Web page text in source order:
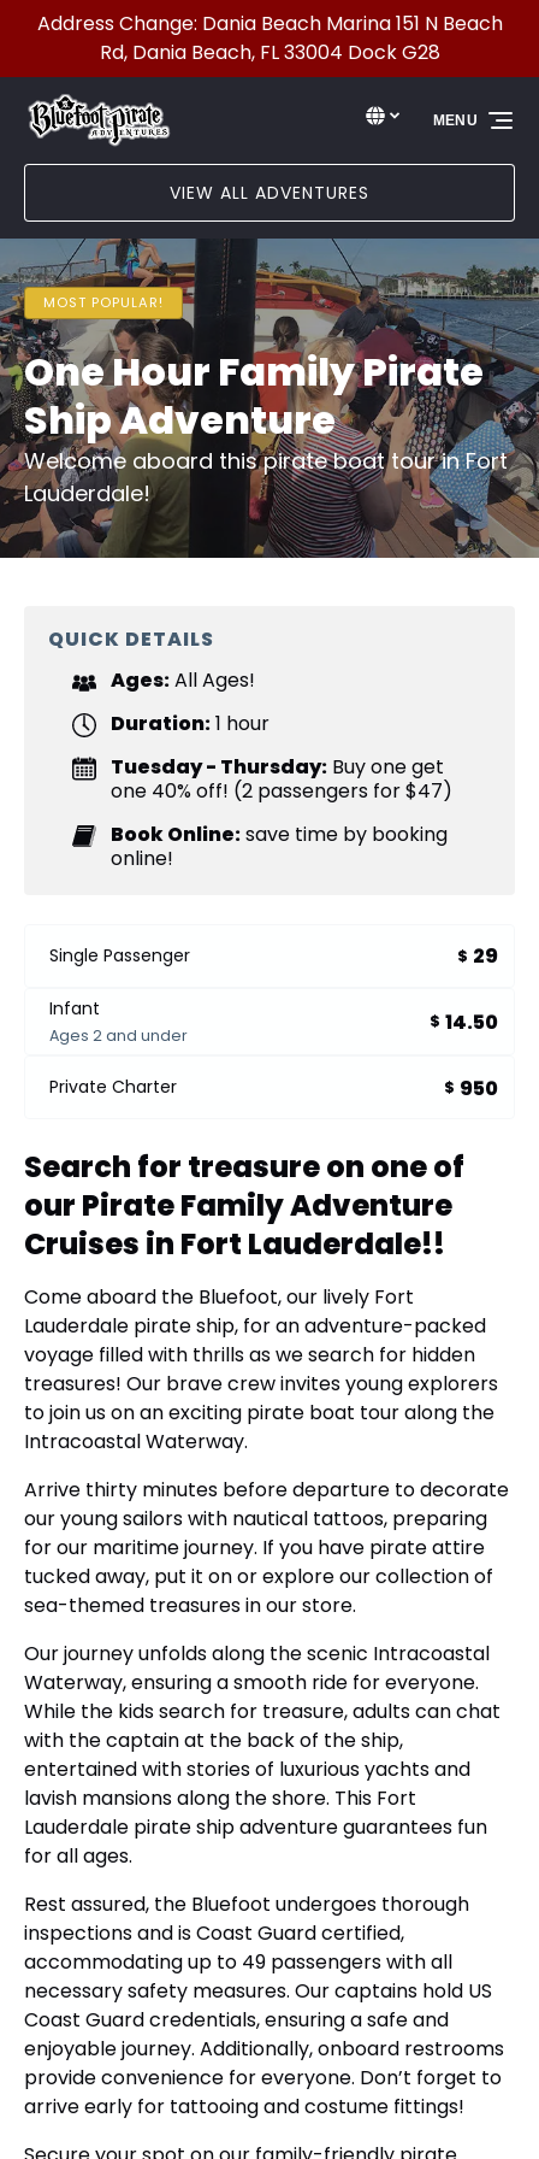
Skip to primary navigation
Skip to content
Skip to footer
Address Change: Dania Beach Marina 151 N Beach
Rd, Dania Beach, FL 33004 Dock G28
Select
your
Select Language
VIEW ALL ADVENTURES
MENU
MOST POPULAR!
One Hour Family Pirate
Ship Adventure
Welcome aboard this pirate boat tour in Fort
Lauderdale!
QUICK DETAILS
Ages:All Ages!
Duration:1 hour
Tuesday - Thursday: Buy one get
one 40% off! (2 passengers for $47)
Book Online:save time by booking
online!
Single Passenger $ 29
Infant
Ages 2 and under
$ 14.50
Private Charter $ 950
Search for treasure on one of
our Pirate Family Adventure
Cruises in Fort Lauderdale!!
Come aboard the Bluefoot, our lively Fort
Lauderdale pirate ship, for an adventure-packed
voyage filled with thrills as we search for hidden
treasures! Our brave crew invites young explorers
to join us on an exciting pirate boat tour along the
Intracoastal Waterway.
Arrive thirty minutes before departure to decorate
our young sailors with nautical tattoos, preparing
for our maritime journey. If you have pirate attire
tucked away, put it on or explore our collection of
sea-themed treasures in our store.
Our journey unfolds along the scenic Intracoastal
Waterway, ensuring a smooth ride for everyone.
While the kids search for treasure, adults can chat
with the captain at the back of the ship,
entertained with stories of luxurious yachts and
lavish mansions along the shore. This Fort
Lauderdale pirate ship adventure guarantees fun
for all ages.
Rest assured, the Bluefoot undergoes thorough
inspections and is Coast Guard certified,
accommodating up to 49 passengers with all
necessary safety measures. Our captains hold US
Coast Guard credentials, ensuring a safe and
enjoyable journey. Additionally, onboard restrooms
provide convenience for everyone. Don’t forget to
arrive early for tattooing and costume fittings!